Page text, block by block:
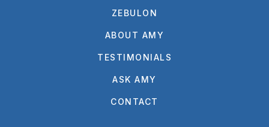
ZEBULON
ABOUT AMY
TESTIMONIALS
ASK AMY
CONTACT